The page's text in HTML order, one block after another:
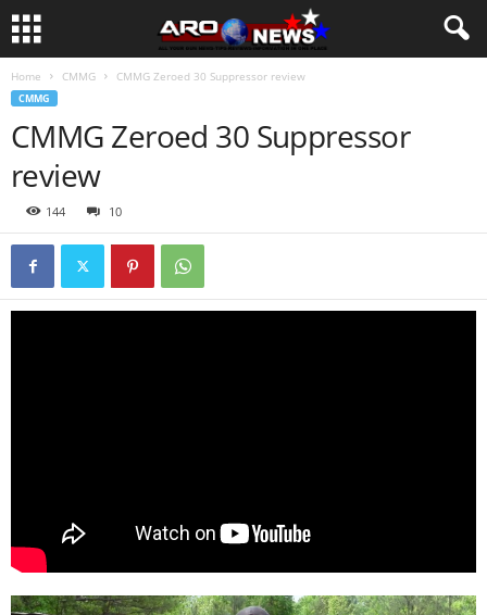
Home CMMG CMMG Zeroed 30 Suppressor review
CMMG
CMMG Zeroed 30 Suppressor
review
144 10